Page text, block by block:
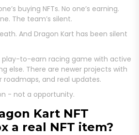
buying NFTs. No one’s earning.
The team’s silent.
And Dragon Kart has been silent
play-to-earn racing game with active
else. There are newer projects with
and real updates.
- not a opportunity.
Kart NFT
a real NFT item?